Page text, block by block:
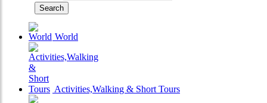
Search
World
Activities,Walking & Short Tours